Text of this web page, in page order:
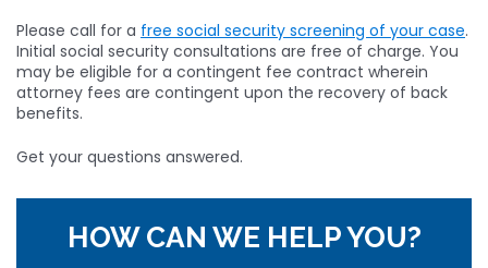
Please call for a free social security screening of your case.
Initial social security consultations are free of charge. You
may be eligible for a contingent fee contract wherein
attorney fees are contingent upon the recovery of back
benefits.
Get your questions answered.
HOW CAN WE HELP YOU?